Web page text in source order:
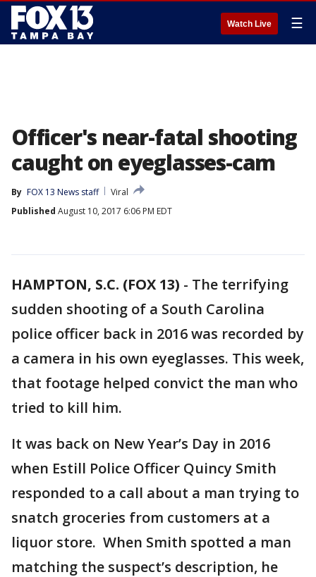
Watch Live ☰
Officer's near-fatal shooting
caught on eyeglasses-cam
By FOX 13 News staff
Viral
Published August 10, 2017 6:06 PM EDT
HAMPTON, S.C. (FOX 13) - The terrifying
sudden shooting of a South Carolina
police officer back in 2016 was recorded by
a camera in his own eyeglasses. This week,
that footage helped convict the man who
tried to kill him.
It was back on New Year’s Day in 2016
when Estill Police Officer Quincy Smith
responded to a call about a man trying to
snatch groceries from customers at a
liquor store. When Smith spotted a man
matching the suspect’s description, he